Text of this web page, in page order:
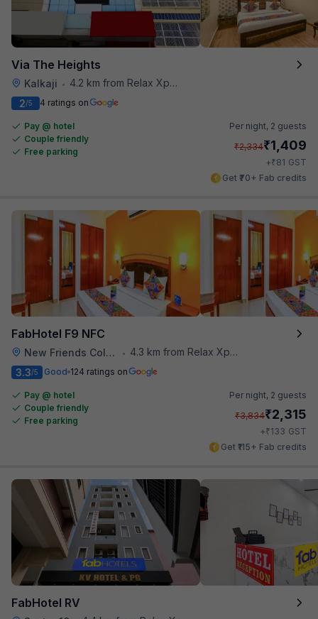
Via The Heights
Kalkaji •
4.2 km from Relax Xpress
2/5 4 ratings on
Pay @ hotel
Couple friendly
Free parking
Per night, 2 guests
₹2,334₹1,409
+₹81 GST
Get ₹70+ Fab credits
FabHotel F9 NFC
New Friends Colony •
4.3 km from Relax Xpress
3.3/5 Good 124 ratings on
Pay @ hotel
Couple friendly
Free parking
Per night, 2 guests
₹3,834₹2,315
+₹133 GST
Get ₹115+ Fab credits
FabHotel RV